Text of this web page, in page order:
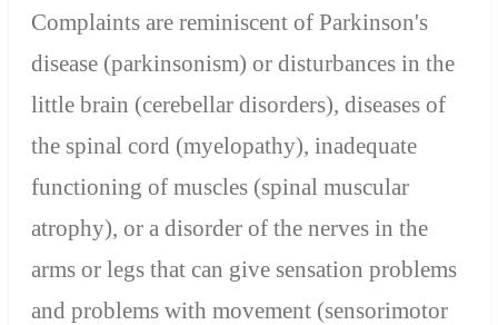
Complaints are reminiscent of Parkinson's
disease (parkinsonism) or disturbances in the
little brain (cerebellar disorders), diseases of
the spinal cord (myelopathy), inadequate
functioning of muscles (spinal muscular
atrophy), or a disorder of the nerves in the
arms or legs that can give sensation problems
and problems with movement (sensorimotor